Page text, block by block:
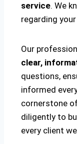
service. We
regarding
Our
clear,
questions,
informed
cornerstone
diligently to
every client